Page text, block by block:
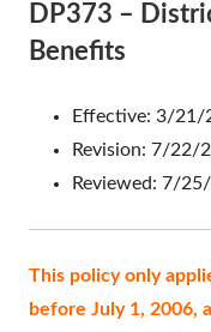
DP373 –
Benefits
Effective: 3/21/
Revision: 7/22/
Reviewed: 7/
This policy only
before July 1, 2006,